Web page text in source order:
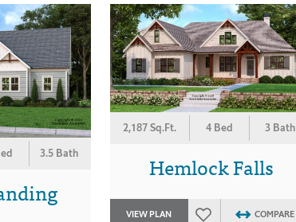
3.5 Bath
2,187 Sq.Ft. 4 Bed 3 Bath
Hemlock Falls
VIEW PLAN COMPARE